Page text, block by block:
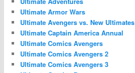
Ultimate Armor Wars
Ultimate Avengers vs. New Ultimates
Ultimate Captain America Annual
Ultimate Comics Avengers
Ultimate Comics Avengers 2
Ultimate Comics Avengers 3